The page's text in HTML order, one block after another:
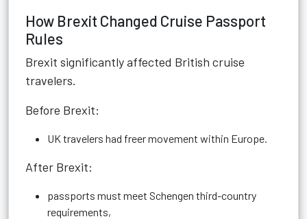
How Brexit Changed Cruise Passport
Rules
Brexit significantly affected British cruise
travelers.
Before Brexit:
UK travelers had freer movement within Europe.
After Brexit:
passports must meet Schengen third-country
requirements,